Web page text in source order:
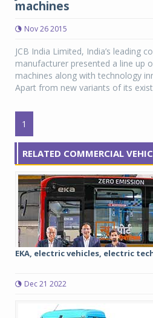
machines
Nov 26 2015
JCB India Limited, India’s leading
manufacturer presented a line up
machines along with technology
Apart from new variants of its
1
RELATED COMMERCIAL
EKA, electric vehicles, electric
Dec 21 2022